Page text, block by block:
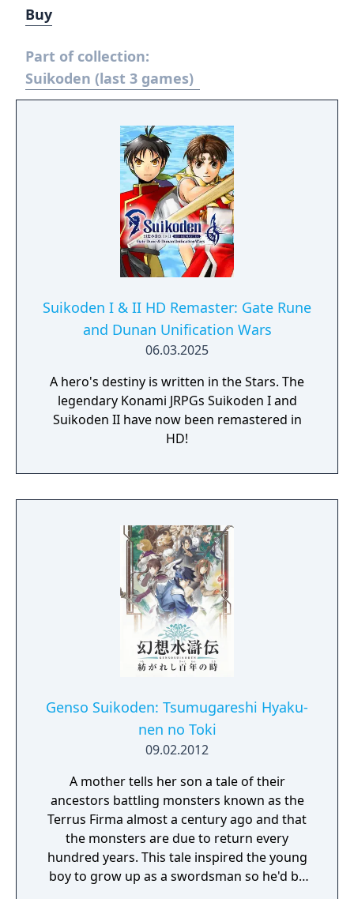
Buy
Part of collection:
Suikoden (last 3 games)
Suikoden I & II HD Remaster: Gate Rune
and Dunan Unification Wars
06.03.2025
A hero's destiny is written in the Stars. The
legendary Konami JRPGs Suikoden I and
Suikoden II have now been remastered in
HD!
Genso Suikoden: Tsumugareshi Hyaku-
nen no Toki
09.02.2012
A mother tells her son a tale of their
ancestors battling monsters known as the
Terrus Firma almost a century ago and that
the monsters are due to return every
hundred years. This tale inspired the young
boy to grow up as a swordsman so he'd be